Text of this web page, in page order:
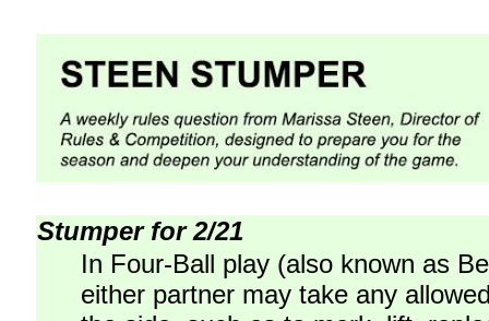
Stumper for 2/21
In Four-Ball play (also known as
either partner may take any